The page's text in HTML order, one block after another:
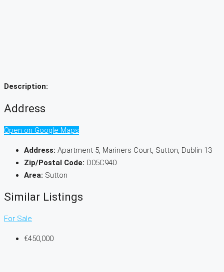
Description:
Address
Open on Google Maps
Address: Apartment 5, Mariners Court, Sutton, Dublin 13
Zip/Postal Code: D05C940
Area: Sutton
Similar Listings
For Sale
€450,000